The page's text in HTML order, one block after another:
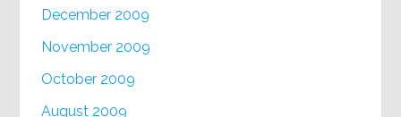
December 2009
November 2009
October 2009
August 2009